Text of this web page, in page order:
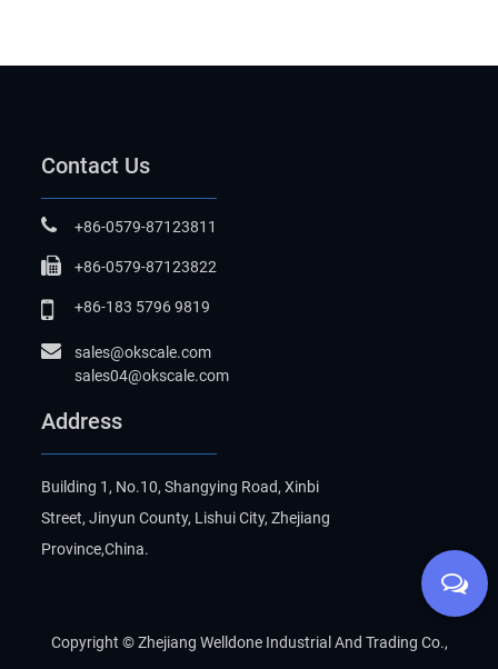
Contact Us
+86-0579-87123811
+86-0579-87123822
+86-183 5796 9819
sales@okscale.com
sales04@okscale.com
Address
Building 1, No.10, Shangying Road, Xinbi
Street, Jinyun County, Lishui City, Zhejiang
Province,China.
Copyright ©Zhejiang Welldone Industrial And Trading Co.,